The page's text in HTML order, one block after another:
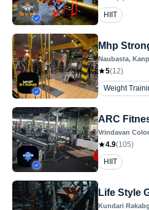
HIIT
Mhp
Naubasta,
5(12)
Weight
ARC
Vrindavan
4.9(105)
HIIT
Life Style
Kundari